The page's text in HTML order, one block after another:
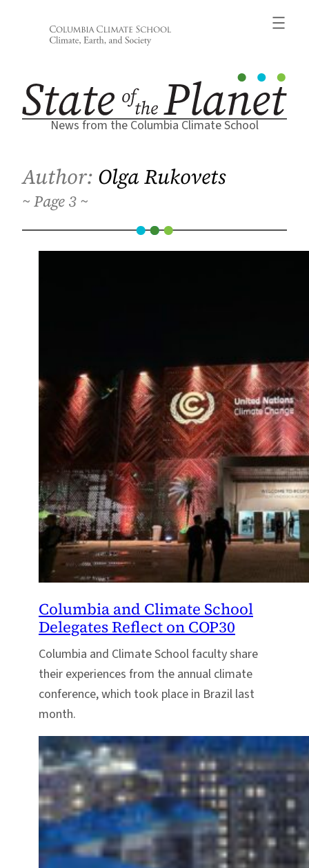
News from the Columbia Climate School
Author: Olga Rukovets
3
Columbia and Climate School
Delegates Reflect on COP30
Columbia and Climate School faculty share
their experiences from the annual climate
conference, which took place in Brazil last
month.